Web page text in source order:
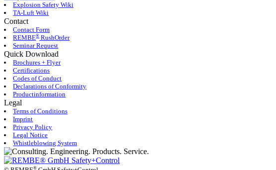
Explosion Safety Wiki
TA-Luft Wiki
Contact
Contact Form
REMBE®RushOrder
Seminar Request
Quick Download
Brochures + Flyer
Certifications
Codes of Conduct
Declarations of Conformity
Productinformation
Legal
Terms of Conditions
Imprint
Privacy Policy
Legal Notice
Whistleblowing System
®